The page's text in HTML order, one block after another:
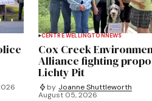
CENTRE WELLINGTON NEWS
Cox Creek
Alliance fighting
Lichty Pit
by Joanne Shuttleworth
August 05, 2026